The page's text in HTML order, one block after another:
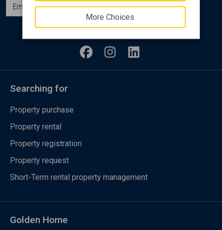
More Choices
Subscribe
Follow us
Searching for
Property purchase
Property rental
Property registration
Property request
Short-Term rental property management
Golden Home